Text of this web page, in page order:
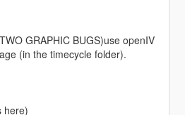
GRAPHIC BUGS)use openIV
(in the timecycle folder).
here)